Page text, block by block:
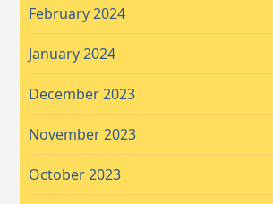
February 2024
January 2024
December 2023
November 2023
October 2023